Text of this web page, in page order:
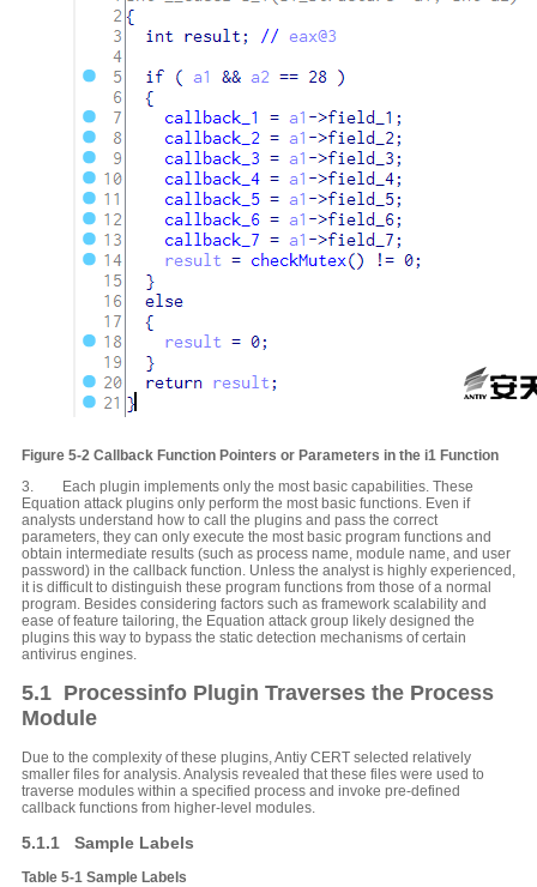
Figure 5-2 Callback Function Pointers or Parameters in the i1 Function
3. Each plugin implements only the most basic capabilities. These
Equation attack plugins only perform the most basic functions. Even if
analysts understand how to call the plugins and pass the correct
parameters, they can only execute the most basic program functions and
obtain intermediate results (such as process name, module name, and user
password) in the callback function. Unless the analyst is highly experienced,
it is difficult to distinguish these program functions from those of a normal
program. Besides considering factors such as framework scalability and
ease of feature tailoring, the Equation attack group likely designed the
plugins this way to bypass the static detection mechanisms of certain
antivirus engines.
5.1 Processinfo Plugin Traverses the Process
Module
Due to the complexity of these plugins, Antiy CERT selected relatively
smaller files for analysis. Analysis revealed that these files were used to
traverse modules within a specified process and invoke pre-defined
callback functions from higher-level modules.
5.1.1 Sample Labels
Table 5‑1 Sample Labels